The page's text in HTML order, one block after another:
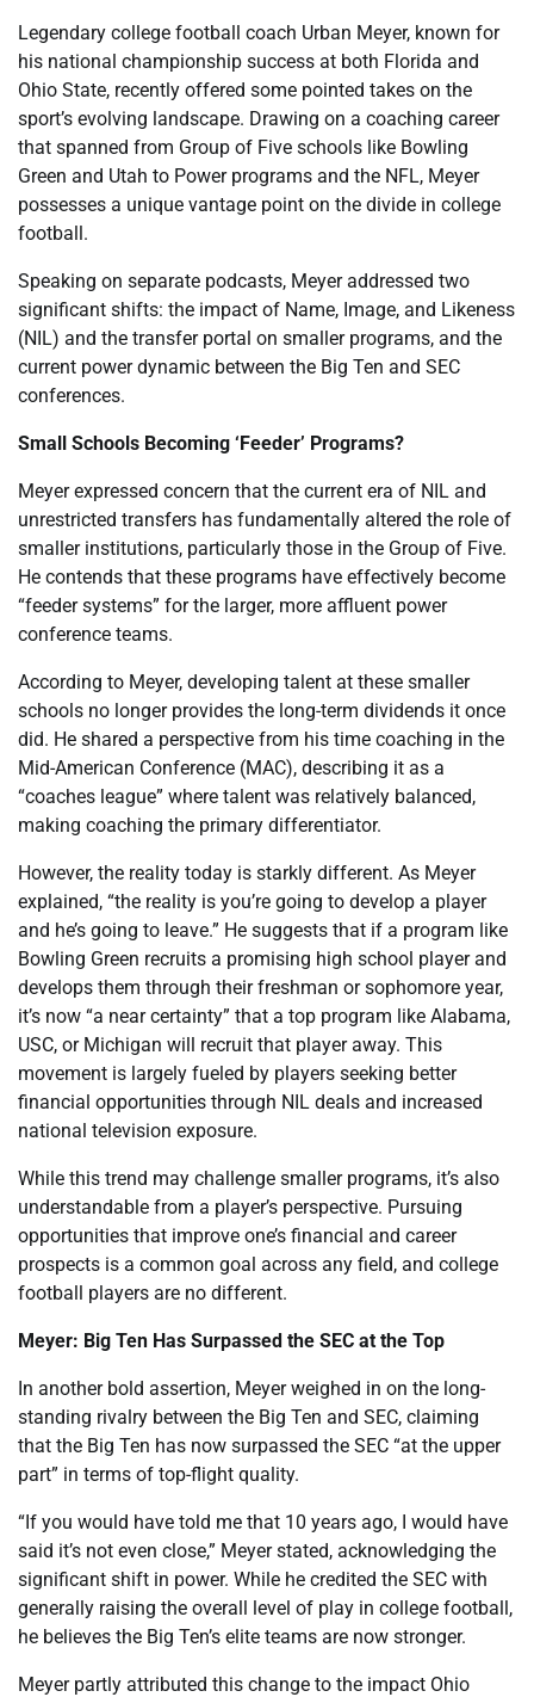
Legendary college football coach Urban Meyer, known for
his national championship success at both Florida and
Ohio State, recently offered some pointed takes on the
sport’s evolving landscape. Drawing on a coaching career
that spanned from Group of Five schools like Bowling
Green and Utah to Power programs and the NFL, Meyer
possesses a unique vantage point on the divide in college
football.
Speaking on separate podcasts, Meyer addressed two
significant shifts: the impact of Name, Image, and Likeness
(NIL) and the transfer portal on smaller programs, and the
current power dynamic between the Big Ten and SEC
conferences.
Small Schools Becoming ‘Feeder’ Programs?
Meyer expressed concern that the current era of NIL and
unrestricted transfers has fundamentally altered the role of
smaller institutions, particularly those in the Group of Five.
He contends that these programs have effectively become
“feeder systems” for the larger, more affluent power
conference teams.
According to Meyer, developing talent at these smaller
schools no longer provides the long-term dividends it once
did. He shared a perspective from his time coaching in the
Mid-American Conference (MAC), describing it as a
“coaches league” where talent was relatively balanced,
making coaching the primary differentiator.
However, the reality today is starkly different. As Meyer
explained, “the reality is you’re going to develop a player
and he’s going to leave.” He suggests that if a program like
Bowling Green recruits a promising high school player and
develops them through their freshman or sophomore year,
it’s now “a near certainty” that a top program like Alabama,
USC, or Michigan will recruit that player away. This
movement is largely fueled by players seeking better
financial opportunities through NIL deals and increased
national television exposure.
While this trend may challenge smaller programs, it’s also
understandable from a player’s perspective. Pursuing
opportunities that improve one’s financial and career
prospects is a common goal across any field, and college
football players are no different.
Meyer: Big Ten Has Surpassed the SEC at the Top
In another bold assertion, Meyer weighed in on the long-
standing rivalry between the Big Ten and SEC, claiming
that the Big Ten has now surpassed the SEC “at the upper
part” in terms of top-flight quality.
“If you would have told me that 10 years ago, I would have
said it’s not even close,” Meyer stated, acknowledging the
significant shift in power. While he credited the SEC with
generally raising the overall level of play in college football,
he believes the Big Ten’s elite teams are now stronger.
Meyer partly attributed this change to the impact Ohio